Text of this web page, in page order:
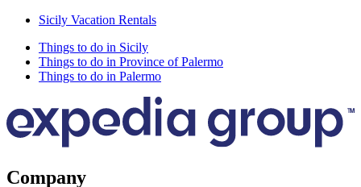
Sicily Vacation Rentals
Things to do in Sicily
Things to do in Province of Palermo
Things to do in Palermo
Company